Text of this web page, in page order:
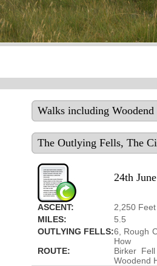
Walks including
The Outlying Fells, The
24th
ASCENT:
2,250
MILES:
5.5
OUTLYING FELLS:6, Rough
How
ROUTE:
Birker
Woodend